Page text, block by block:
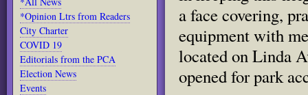
*Opinion Ltrs from Readers
City Charter
COVID 19
Editorials from the PCA
Election News
Events
a face covering,
equipment with
located on Linda
opened for park